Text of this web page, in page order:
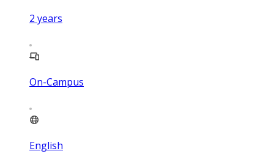
2 years
On-Campus
English